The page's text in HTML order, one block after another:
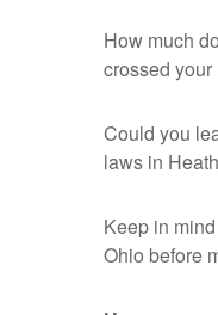
How much
crossed
Could you
laws in
Keep in
Ohio before